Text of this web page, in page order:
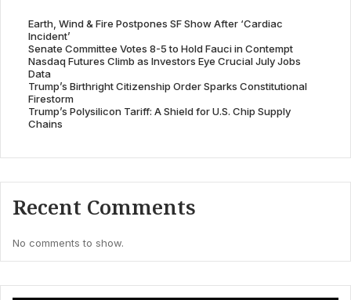
Earth, Wind & Fire Postpones SF Show After ‘Cardiac
Incident’
Senate Committee Votes 8-5 to Hold Fauci in Contempt
Nasdaq Futures Climb as Investors Eye Crucial July Jobs
Data
Trump’s Birthright Citizenship Order Sparks Constitutional
Firestorm
Trump’s Polysilicon Tariff: A Shield for U.S. Chip Supply
Chains
Recent Comments
No comments to show.